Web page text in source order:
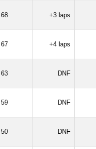
68 +3 laps
67 +4 laps
63 DNF
59 DNF
50 DNF